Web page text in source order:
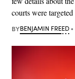
courts were
BYBENJAMIN FREED